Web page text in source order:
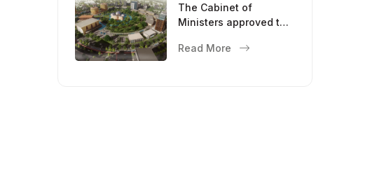
The Cabinet of
Ministers approved the
development of
Read More